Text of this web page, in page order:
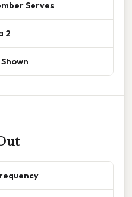
Serves
2